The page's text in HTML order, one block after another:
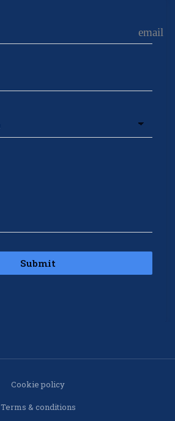
email
Submit
Cookie policy
Terms & conditions